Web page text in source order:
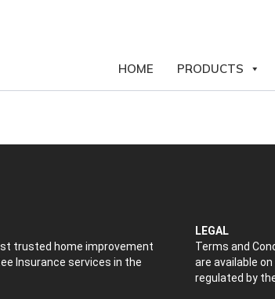
HOME PRODUCTS
trusted home improvement
Insurance services in the
LEGAL
Terms and
are available
regulated by